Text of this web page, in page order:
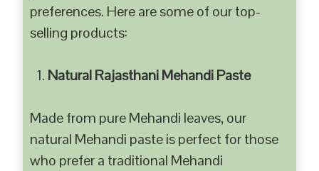
preferences. Here are some of our top-
selling products:
Natural Rajasthani Mehandi Paste
Made from pure Mehandi leaves, our
natural Mehandi paste is perfect for those
who prefer a traditional Mehandi